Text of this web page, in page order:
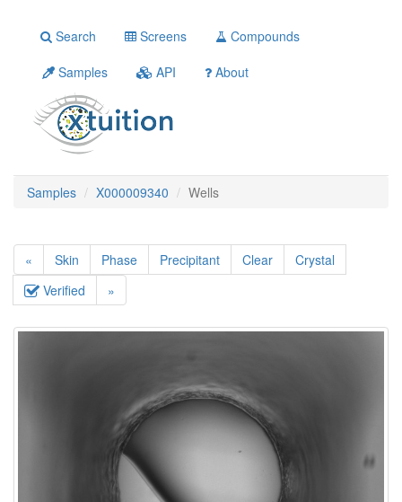
Search Screens
Compounds
Samples
API About
Samples X000009340 Wells
« Skin Phase Precipitant Clear
Crystal
Verified
»